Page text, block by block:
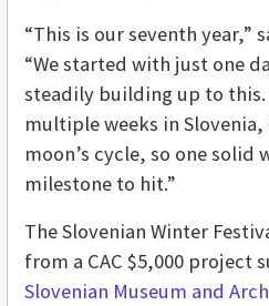
“This is our seventh year,”
“We started with just one
steadily building up to this.
multiple weeks in
moon’s cycle, so one solid
milestone to hit.”
The Slovenian Winter
from a CAC $5,000 project
Slovenian Museum and